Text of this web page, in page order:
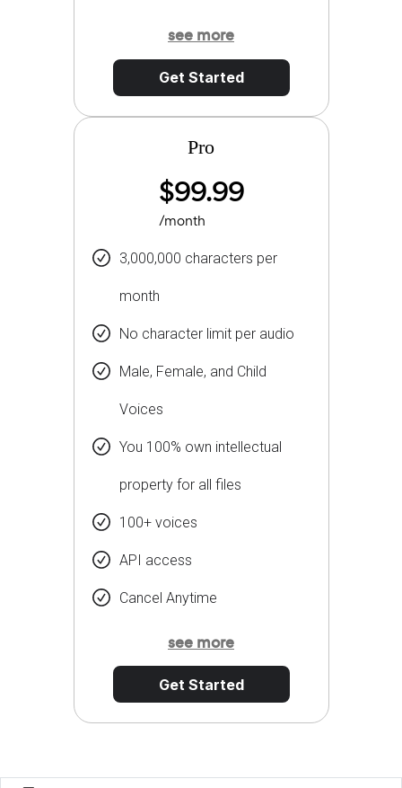
see more
Get Started
Pro
$99.99
/month
3,000,000 characters per
month
No character limit per audio
Male, Female, and Child
Voices
You 100% own intellectual
property for all files
100+ voices
API access
Cancel Anytime
see more
Get Started